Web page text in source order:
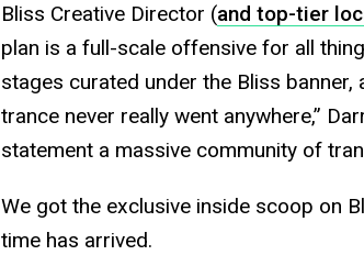
Bliss Creative Director (and top-tier
plan is a full-scale offensive for all
stages curated under the Bliss banner,
trance never really went anywhere,”
statement a massive community of
We got the exclusive inside scoop on
time has arrived.